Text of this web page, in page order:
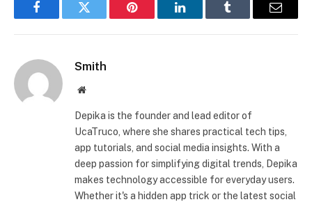
FacebookTwitter Pinterest LinkedInTumblr Email
Smith
Website
Depika is the founder and lead editor of
UcaTruco, where she shares practical tech tips,
app tutorials, and social media insights. With a
deep passion for simplifying digital trends, Depika
makes technology accessible for everyday users.
Whether it's a hidden app trick or the latest social